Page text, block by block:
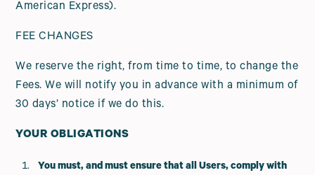
American Express).
FEE CHANGES
We reserve the right, from time to time, to change the
Fees. We will notify you in advance with a minimum of
30 days’ notice if we do this.
YOUR OBLIGATIONS
You must, and must ensure that all Users, comply with